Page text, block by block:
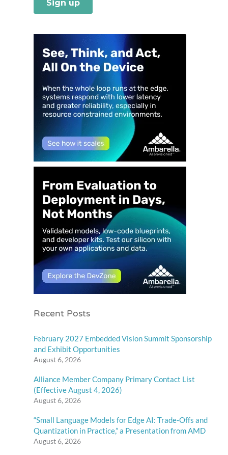
Recent Posts
February 2027 Embedded Vision Summit Sponsorship
and Exhibit Opportunities
August 6, 2026
Alliance Member Company Primary Contact List
(Effective August 4, 2026)
August 6, 2026
“Small Language Models for Edge AI: Trade-Offs and
Quantization in Practice,” a Presentation from AMD
August 6, 2026